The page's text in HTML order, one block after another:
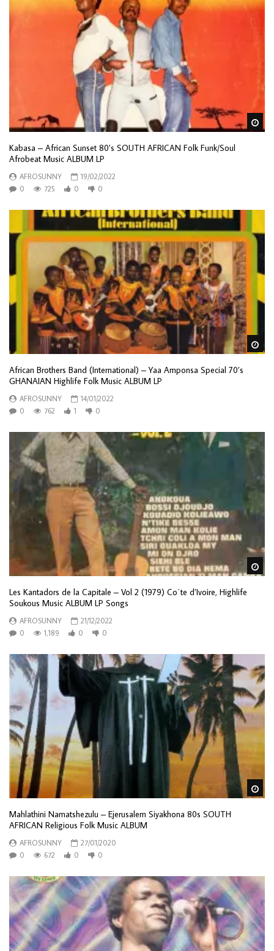
Kabasa – African Sunset 80’s SOUTH AFRICAN Folk Funk/Soul
Afrobeat Music ALBUM LP
AFROSUNNY
19/02/2022
0
725 0 0
African Brothers Band (International) – Yaa Amponsa Special 70’s
GHANAIAN Highlife Folk Music ALBUM LP
AFROSUNNY
14/01/2022
0
762 1 0
Les Kantadors de la Capitale – Vol 2 (1979) Co΄te d’Ivoire, Highlife
Soukous Music ALBUM LP Songs
AFROSUNNY
21/12/2022
0
1,189 0 0
Mahlathini Namatshezulu – Ejerusalem Siyakhona 80s SOUTH
AFRICAN Religious Folk Music ALBUM
AFROSUNNY
27/01/2020
0
672 0 0